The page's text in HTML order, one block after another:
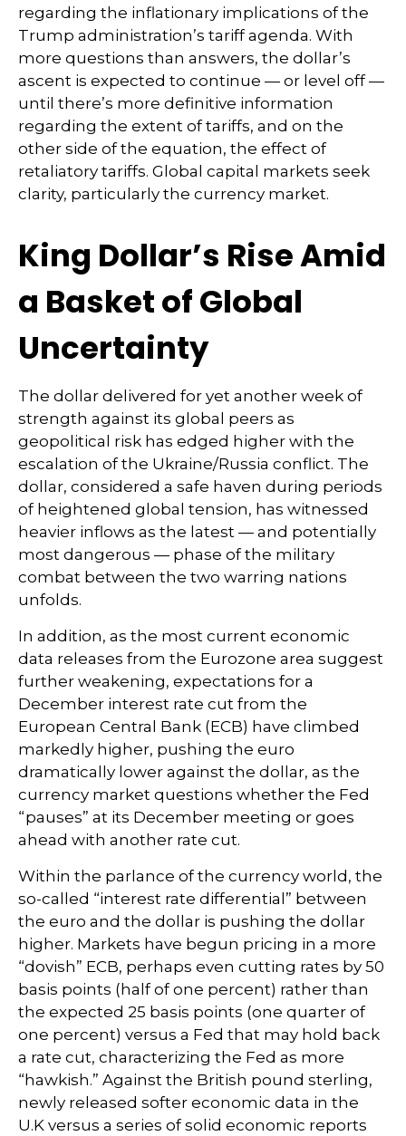
regarding the inflationary implications of the
Trump administration’s tariff agenda. With
more questions than answers, the dollar’s
ascent is expected to continue — or level off —
until there’s more definitive information
regarding the extent of tariffs, and on the
other side of the equation, the effect of
retaliatory tariffs. Global capital markets seek
clarity, particularly the currency market.
King Dollar’s Rise Amid
a Basket of Global
Uncertainty
The dollar delivered for yet another week of
strength against its global peers as
geopolitical risk has edged higher with the
escalation of the Ukraine/Russia conflict. The
dollar, considered a safe haven during periods
of heightened global tension, has witnessed
heavier inflows as the latest — and potentially
most dangerous — phase of the military
combat between the two warring nations
unfolds.
In addition, as the most current economic
data releases from the Eurozone area suggest
further weakening, expectations for a
December interest rate cut from the
European Central Bank (ECB) have climbed
markedly higher, pushing the euro
dramatically lower against the dollar, as the
currency market questions whether the Fed
“pauses” at its December meeting or goes
ahead with another rate cut.
Within the parlance of the currency world, the
so-called “interest rate differential” between
the euro and the dollar is pushing the dollar
higher. Markets have begun pricing in a more
“dovish” ECB, perhaps even cutting rates by 50
basis points (half of one percent) rather than
the expected 25 basis points (one quarter of
one percent) versus a Fed that may hold back
a rate cut, characterizing the Fed as more
“hawkish.” Against the British pound sterling,
newly released softer economic data in the
U.K versus a series of solid economic reports